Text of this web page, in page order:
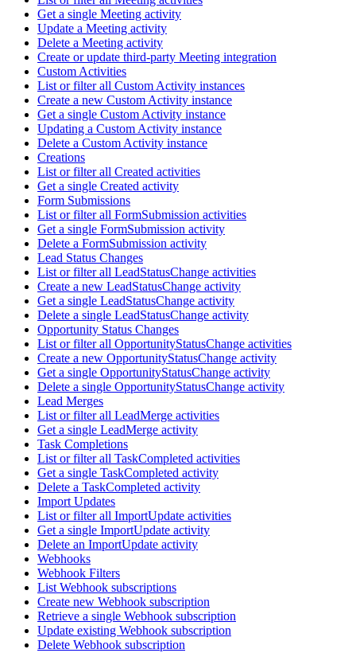
Get a single Meeting activity
Update a Meeting activity
Delete a Meeting activity
Create or update third-party Meeting integration
Custom Activities
List or filter all Custom Activity instances
Create a new Custom Activity instance
Get a single Custom Activity instance
Updating a Custom Activity instance
Delete a Custom Activity instance
Creations
List or filter all Created activities
Get a single Created activity
Form Submissions
List or filter all FormSubmission activities
Get a single FormSubmission activity
Delete a FormSubmission activity
Lead Status Changes
List or filter all LeadStatusChange activities
Create a new LeadStatusChange activity
Get a single LeadStatusChange activity
Delete a single LeadStatusChange activity
Opportunity Status Changes
List or filter all OpportunityStatusChange activities
Create a new OpportunityStatusChange activity
Get a single OpportunityStatusChange activity
Delete a single OpportunityStatusChange activity
Lead Merges
List or filter all LeadMerge activities
Get a single LeadMerge activity
Task Completions
List or filter all TaskCompleted activities
Get a single TaskCompleted activity
Delete a TaskCompleted activity
Import Updates
List or filter all ImportUpdate activities
Get a single ImportUpdate activity
Delete an ImportUpdate activity
Webhooks
Webhook Filters
List Webhook subscriptions
Create new Webhook subscription
Retrieve a single Webhook subscription
Update existing Webhook subscription
Delete Webhook subscription